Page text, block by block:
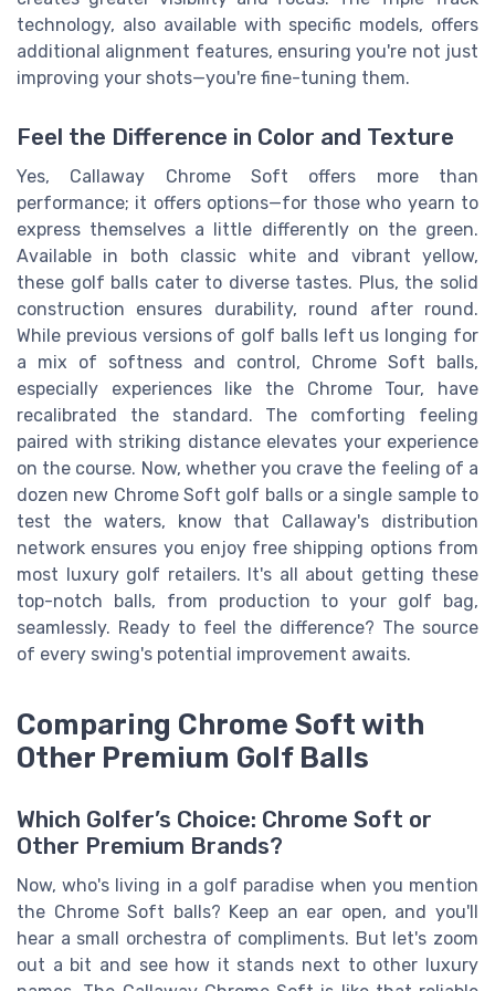
technology, also available with specific models, offers
additional alignment features, ensuring you're not just
improving your shots—you're fine-tuning them.
Feel the Difference in Color and Texture
Yes, Callaway Chrome Soft offers more than
performance; it offers options—for those who yearn to
express themselves a little differently on the green.
Available in both classic white and vibrant yellow,
these golf balls cater to diverse tastes. Plus, the solid
construction ensures durability, round after round.
While previous versions of golf balls left us longing for
a mix of softness and control, Chrome Soft balls,
especially experiences like the Chrome Tour, have
recalibrated the standard. The comforting feeling
paired with striking distance elevates your experience
on the course. Now, whether you crave the feeling of a
dozen new Chrome Soft golf balls or a single sample to
test the waters, know that Callaway's distribution
network ensures you enjoy free shipping options from
most luxury golf retailers. It's all about getting these
top-notch balls, from production to your golf bag,
seamlessly. Ready to feel the difference? The source
of every swing's potential improvement awaits.
Comparing Chrome Soft with
Other Premium Golf Balls
Which Golfer’s Choice: Chrome Soft or
Other Premium Brands?
Now, who's living in a golf paradise when you mention
the Chrome Soft balls? Keep an ear open, and you'll
hear a small orchestra of compliments. But let's zoom
out a bit and see how it stands next to other luxury